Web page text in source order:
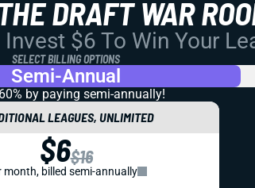
DRAFT WAR
$6 To Win Your
SELECT BILLING OPTIONS
Semi-Annual
by paying semi-annually!
LEAGUES, UNLIMITED
$6$16
month, billed semi-annually